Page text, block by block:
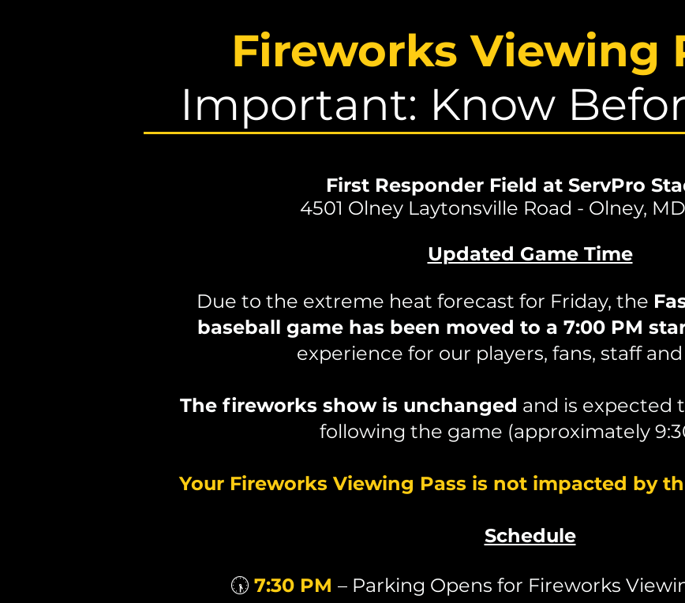
Fireworks Viewing
Important: Know
First Responder Field at ServPro
4501 Olney Laytonsville Road - Olney,
Updated Game Time
Due to the extreme heat forecast for Friday, the
baseball game has been moved to a 7:00 PM
experience for our players, fans, staff
The fireworks show is unchanged and is expected
following the game (approximately
Your Fireworks Viewing Pass is not impacted by
Schedule
🕠 7:30 PM – Parking Opens for Fireworks